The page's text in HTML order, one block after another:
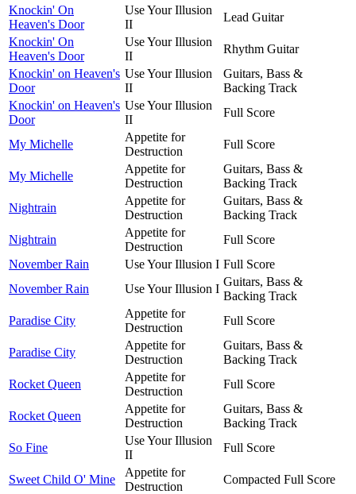
Knockin' On
Heaven's Door
Use Your Illusion
II
Lead Guitar
Knockin' On
Heaven's Door
Use Your Illusion
II
Rhythm Guitar
Knockin' on Heaven's
Door
Use Your Illusion
II
Guitars, Bass &
Backing Track
Knockin' on Heaven's
Door
Use Your Illusion
II
Full Score
My Michelle
Appetite for
Destruction
Full Score
My Michelle
Appetite for
Destruction
Guitars, Bass &
Backing Track
Nightrain
Appetite for
Destruction
Guitars, Bass &
Backing Track
Nightrain
Appetite for
Destruction
Full Score
November Rain
Use Your Illusion I Full Score
November Rain
Use Your Illusion I
Guitars, Bass &
Backing Track
Paradise City
Appetite for
Destruction
Full Score
Paradise City
Appetite for
Destruction
Guitars, Bass &
Backing Track
Rocket Queen
Appetite for
Destruction
Full Score
Rocket Queen
Appetite for
Destruction
Guitars, Bass &
Backing Track
So Fine
Use Your Illusion
II
Full Score
Sweet Child O' Mine
Appetite for
Destruction
Compacted Full Score